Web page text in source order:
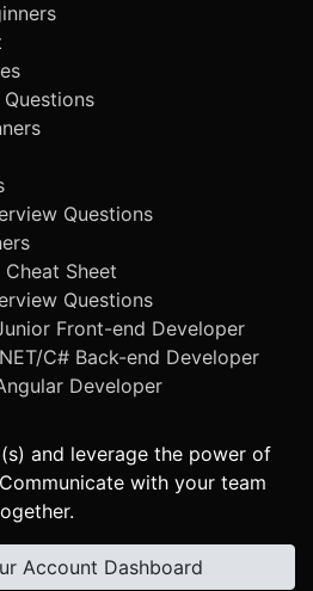
Questions
Sheet
Questions
Front-end Developer
C# Back-end Developer
Developer
and leverage the power of
with your team
Account Dashboard